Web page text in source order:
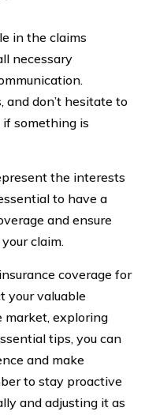
in the claims
necessary
and don’t hesitate to
something is
the interests
to have a
and ensure
claim.
coverage for
your valuable
market, exploring
tips, you can
and make
to stay proactive
and adjusting it as